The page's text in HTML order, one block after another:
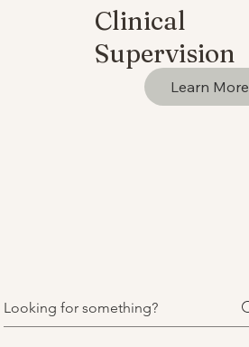
Clinical
Supervision
Learn More